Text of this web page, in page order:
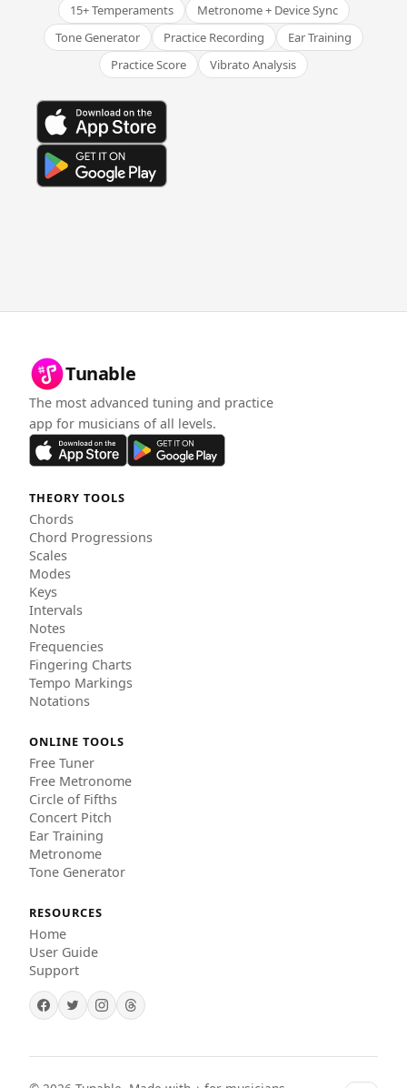
15+ Temperaments
Metronome + Device Sync
Tone Generator
Practice Recording
Ear Training
Practice Score
Vibrato Analysis
Tunable
The most advanced tuning and practice
app for musicians of all levels.
THEORY TOOLS
Chords
Chord Progressions
Scales
Modes
Keys
Intervals
Notes
Frequencies
Fingering Charts
Tempo Markings
Notations
ONLINE TOOLS
Free Tuner
Free Metronome
Circle of Fifths
Concert Pitch
Ear Training
Metronome
Tone Generator
RESOURCES
Home
User Guide
Support